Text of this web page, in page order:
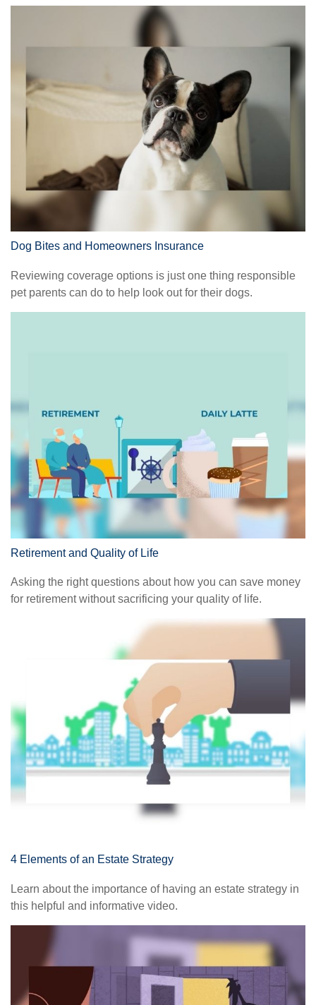
Dog Bites and Homeowners Insurance
Reviewing coverage options is just one thing responsible
pet parents can do to help look out for their dogs.
Retirement and Quality of Life
Asking the right questions about how you can save money
for retirement without sacrificing your quality of life.
4 Elements of an Estate Strategy
Learn about the importance of having an estate strategy in
this helpful and informative video.